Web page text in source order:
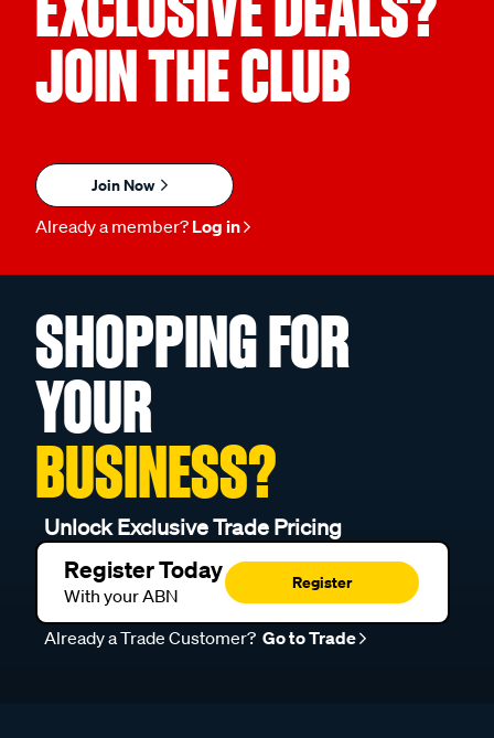
JOIN THE CLUB
Join Now
Already a member? Log in
SHOPPING FOR
YOUR
BUSINESS?
Unlock Exclusive Trade Pricing
Register Today
With your ABN
Register
Already a Trade Customer? Go to Trade